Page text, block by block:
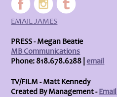
EMAIL JAMES
PRESS - Megan Beatie
MB Communications
Phone: 818.678.6288 |email
TV/FILM - Matt Kennedy
Created By Management -Email